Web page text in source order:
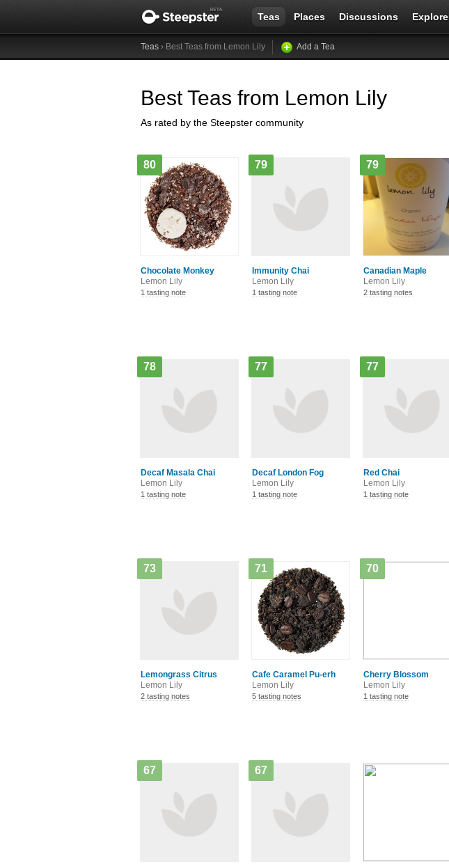
Teas Places Discussions Explore
Teas › Best Teas from Lemon Lily Add a Tea
Best Teas from Lemon Lily
As rated by the Steepster community
Chocolate Monkey
Lemon Lily
80
1 tasting note
Immunity Chai
Lemon Lily
79
1 tasting note
Canadian Maple
Lemon Lily
79
2 tasting notes
Decaf Masala Chai
Lemon Lily
78
1 tasting note
Decaf London Fog
Lemon Lily
77
1 tasting note
Red Chai
Lemon Lily
77
1 tasting note
Lemongrass Citrus
Lemon Lily
73
2 tasting notes
Cafe Caramel Pu-erh
Lemon Lily
71
5 tasting notes
Cherry Blossom
Lemon Lily
70
1 tasting note
67 67